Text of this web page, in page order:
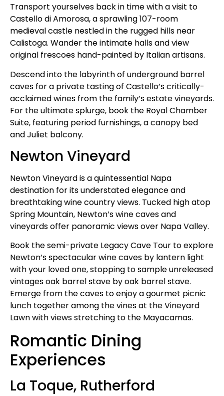
Transport yourselves back in time with a visit to
Castello di Amorosa, a sprawling 107-room
medieval castle nestled in the rugged hills near
Calistoga. Wander the intimate halls and view
original frescoes hand-painted by Italian artisans.
Descend into the labyrinth of underground barrel
caves for a private tasting of Castello’s critically-
acclaimed wines from the family’s estate vineyards.
For the ultimate splurge, book the Royal Chamber
Suite, featuring period furnishings, a canopy bed
and Juliet balcony.
Newton Vineyard
Newton Vineyard is a quintessential Napa
destination for its understated elegance and
breathtaking wine country views. Tucked high atop
Spring Mountain, Newton’s wine caves and
vineyards offer panoramic views over Napa Valley.
Book the semi-private Legacy Cave Tour to explore
Newton’s spectacular wine caves by lantern light
with your loved one, stopping to sample unreleased
vintages oak barrel stave by oak barrel stave.
Emerge from the caves to enjoy a gourmet picnic
lunch together among the vines at the Vineyard
Lawn with views stretching to the Mayacamas.
Romantic Dining
Experiences
La Toque, Rutherford